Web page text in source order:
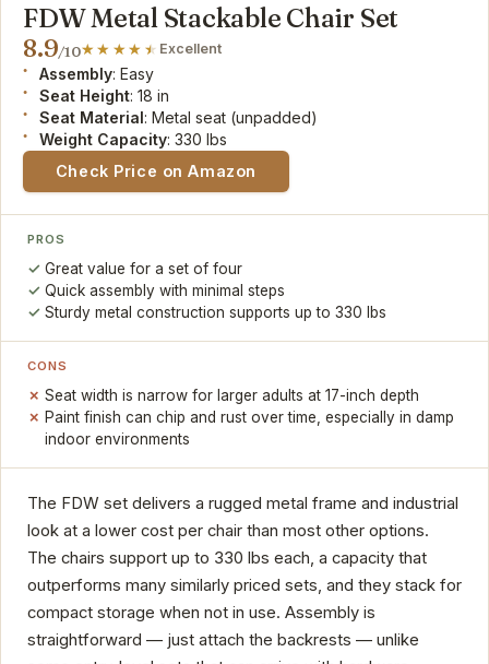
FDW Metal Stackable Chair Set
8.9/10 Excellent
Assembly: Easy
Seat Height: 18 in
Seat Material: Metal seat (unpadded)
Weight Capacity: 330 lbs
Check Price on Amazon
PROS
Great value for a set of four
Quick assembly with minimal steps
Sturdy metal construction supports up to 330 lbs
CONS
Seat width is narrow for larger adults at 17-inch depth
Paint finish can chip and rust over time, especially in damp
indoor environments
The FDW set delivers a rugged metal frame and industrial
look at a lower cost per chair than most other options.
The chairs support up to 330 lbs each, a capacity that
outperforms many similarly priced sets, and they stack for
compact storage when not in use. Assembly is
straightforward — just attach the backrests — unlike